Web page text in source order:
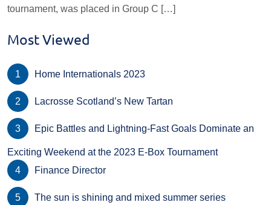
tournament, was placed in Group C […]
Most Viewed
Home Internationals 2023
Lacrosse Scotland’s New Tartan
Epic Battles and Lightning-Fast Goals Dominate an
Exciting Weekend at the 2023 E-Box Tournament
Finance Director
The sun is shining and mixed summer series